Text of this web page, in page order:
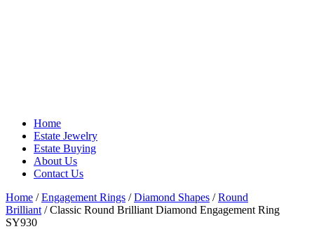
Home
Estate Jewelry
Estate Buying
About Us
Contact Us
Home /Engagement Rings /Diamond Shapes /Round
Brilliant / Classic Round Brilliant Diamond Engagement Ring
SY930